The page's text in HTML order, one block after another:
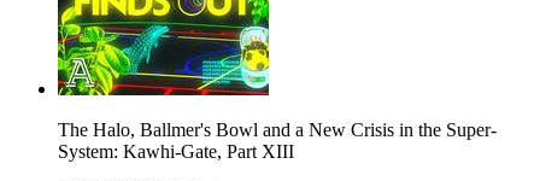
The Halo, Ballmer's Bowl and a New Crisis in the Super-
System: Kawhi-Gate, Part XIII